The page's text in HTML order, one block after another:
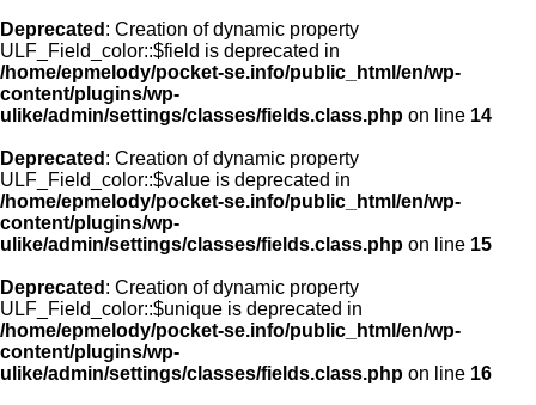
Deprecated : Creation of dynamic property
ULF_Field_color::$field is deprecated in
/home/epmelody/pocket-se.info/public_html/en/wp-
content/plugins/wp-
ulike/admin/settings/classes/fields.class.php on line 14
Deprecated : Creation of dynamic property
ULF_Field_color::$value is deprecated in
/home/epmelody/pocket-se.info/public_html/en/wp-
content/plugins/wp-
ulike/admin/settings/classes/fields.class.php on line 15
Deprecated : Creation of dynamic property
ULF_Field_color::$unique is deprecated in
/home/epmelody/pocket-se.info/public_html/en/wp-
content/plugins/wp-
ulike/admin/settings/classes/fields.class.php on line 16